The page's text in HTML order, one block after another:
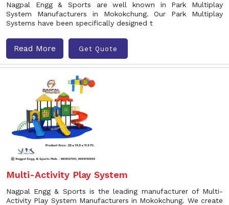
Nagpal Engg & Sports are well known in Park Multiplay
System Manufacturers in Mokokchung. Our Park Multiplay
Systems have been specifically designed t
Read More Get Quote
Multi-Activity Play System
Nagpal Engg & Sports is the leading manufacturer of Multi-
Activity Play System Manufacturers in Mokokchung. We create